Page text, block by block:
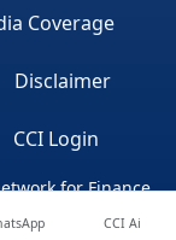
Coverage
Disclaimer
CCI Login
for Finance
CCI Ai